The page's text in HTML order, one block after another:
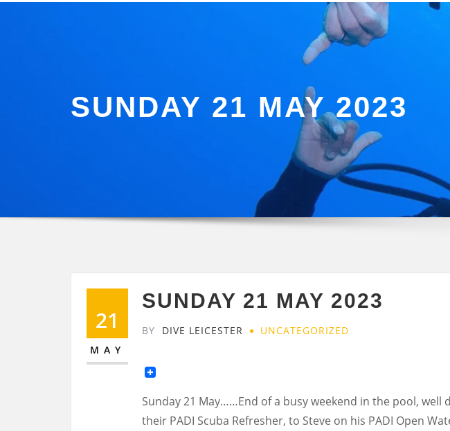
SUNDAY 21 MAY 2023
21
MAY
SUNDAY 21 MAY 2023
BY DIVE LEICESTER UNCATEGORIZED
Sunday 21 May……End of a busy weekend in the pool, well
their PADI Scuba Refresher, to Steve on his PADI Open